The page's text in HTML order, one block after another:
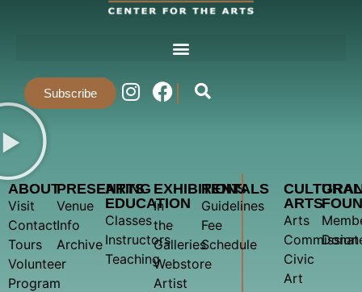
Subscribe
ABOUT
Visit
Contact
Tours
Volunteer
Program
PRESENTING
Venue
Info
Archive
ARTS
EDUCATION
Classes
Instructors
Teaching
EXHIBITIONS
In
the
Galleries
Webstore
Artist
RENTALS
Guidelines
Fee
Schedule
CULTURAL
ARTS
Arts
Commission
Civic
Art